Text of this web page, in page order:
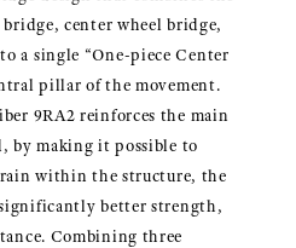
center wheel bridge,
a single “One-piece Center
pillar of the movement.
9RA2 reinforces the main
by making it possible to
within the structure, the
better strength,
Combining three